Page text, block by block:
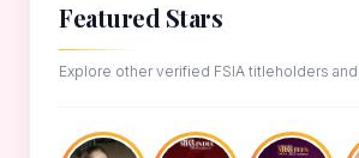
Featured Stars
Explore other verified FSIA titleholders